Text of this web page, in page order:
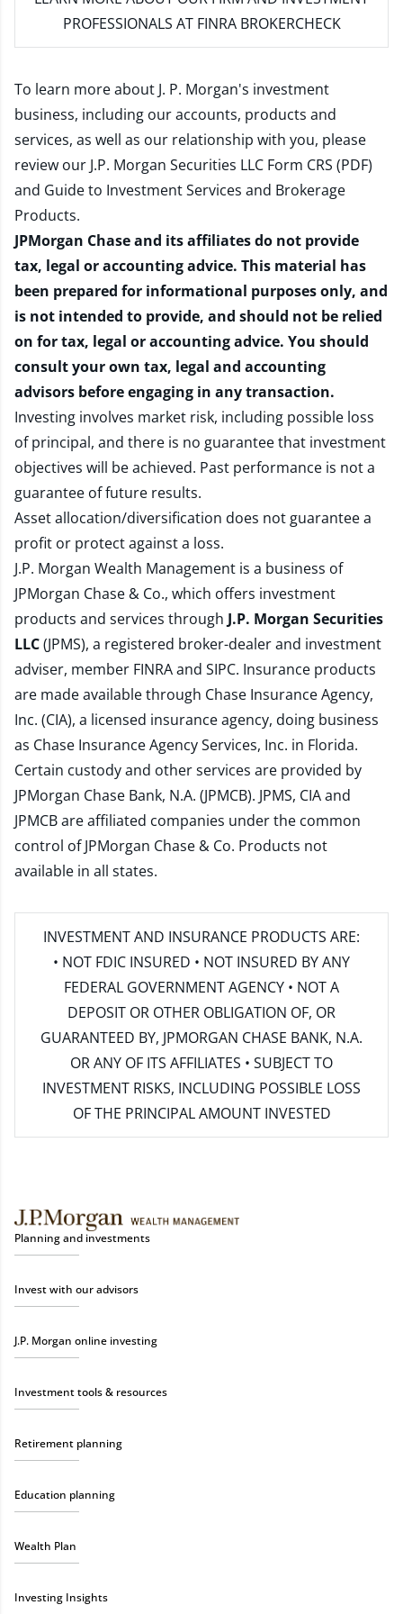
PROFESSIONALS AT FINRA BROKERCHECK
To learn more about J. P. Morgan's investment
business, including our accounts, products and
services, as well as our relationship with you, please
review our J.P. Morgan Securities LLC Form CRS (PDF)
and Guide to Investment Services and Brokerage
Products.
JPMorgan Chase and its affiliates do not provide
tax, legal or accounting advice. This material has
been prepared for informational purposes only, and
is not intended to provide, and should not be relied
on for tax, legal or accounting advice. You should
consult your own tax, legal and accounting
advisors before engaging in any transaction.
Investing involves market risk, including possible loss
of principal, and there is no guarantee that investment
objectives will be achieved. Past performance is not a
guarantee of future results.
Asset allocation/diversification does not guarantee a
profit or protect against a loss.
J.P. Morgan Wealth Management is a business of
JPMorgan Chase & Co., which offers investment
products and services through J.P. Morgan Securities
LLC(JPMS), a registered broker-dealer and investment
adviser, member FINRAand SIPC. Insurance products
are made available through Chase Insurance Agency,
Inc. (CIA), a licensed insurance agency, doing business
as Chase Insurance Agency Services, Inc. in Florida.
Certain custody and other services are provided by
JPMorgan Chase Bank, N.A. (JPMCB). JPMS, CIA and
JPMCB are affiliated companies under the common
control of JPMorgan Chase & Co. Products not
available in all states.
INVESTMENT AND INSURANCE PRODUCTS ARE:
• NOT FDIC INSURED • NOT INSURED BY ANY
FEDERAL GOVERNMENT AGENCY • NOT A
DEPOSIT OR OTHER OBLIGATION OF, OR
GUARANTEED BY, JPMORGAN CHASE BANK, N.A.
OR ANY OF ITS AFFILIATES • SUBJECT TO
INVESTMENT RISKS, INCLUDING POSSIBLE LOSS
OF THE PRINCIPAL AMOUNT INVESTED
Planning and investments
Invest with our advisors
J.P. Morgan online investing
Investment tools & resources
Retirement planning
Education planning
Wealth Plan
Investing Insights